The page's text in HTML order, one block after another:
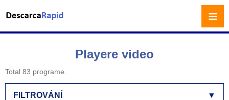
Playere video
Total 83 programe.
▼
FILTROVÁNÍ
≡